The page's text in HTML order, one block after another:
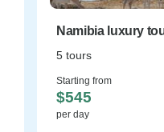
Namibia luxury
5 tours
Starting from
$545
per day